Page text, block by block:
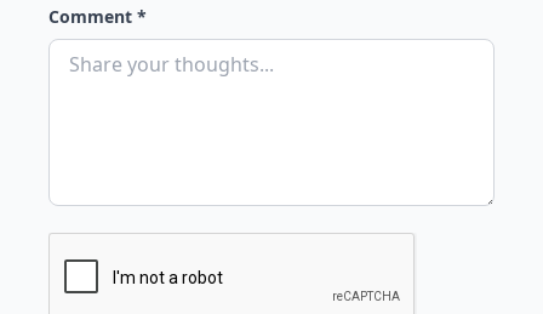
Comment *